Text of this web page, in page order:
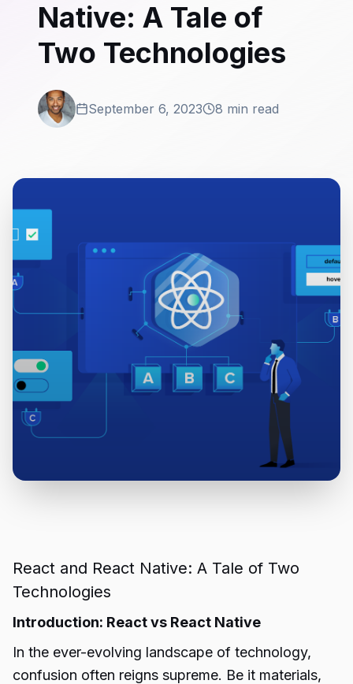
Native: A Tale of
Two Technologies
September 6, 2023 8 min read
React and React Native: A Tale of Two
Technologies
Introduction: React vs React Native
In the ever-evolving landscape of technology,
confusion often reigns supreme. Be it materials,